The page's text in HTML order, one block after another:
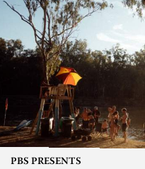
PBS PRESENTS